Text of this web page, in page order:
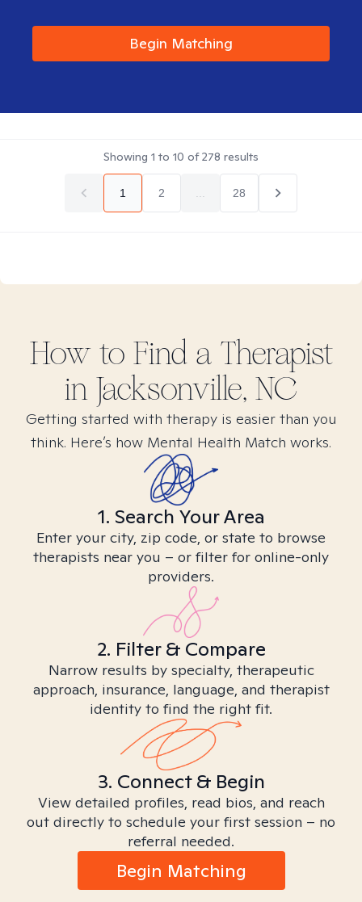
Begin Matching
Showing 1 to 10 of278 results
1 2 28
How to Find a Therapist
in Jacksonville, NC
Getting started with therapy is easier than you
think. Here’s how Mental Health Match works.
1. Search Your Area
Enter your city, zip code, or state to browse
therapists near you – or filter for online-only
providers.
2. Filter & Compare
Narrow results by specialty, therapeutic
approach, insurance, language, and therapist
identity to find the right fit.
3. Connect & Begin
View detailed profiles, read bios, and reach
out directly to schedule your first session – no
referral needed.
Begin Matching